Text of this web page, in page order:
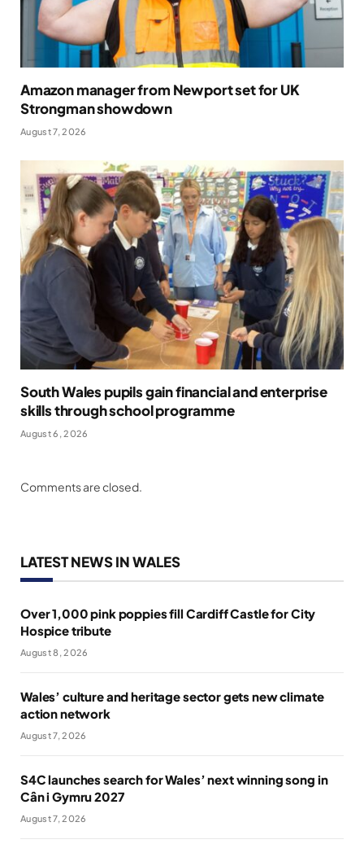
Amazon manager from Newport set for UK
Strongman showdown
August 7, 2026
South Wales pupils gain financial and enterprise
skills through school programme
August 6, 2026
Comments are closed.
LATEST NEWS IN WALES
Over 1,000 pink poppies fill Cardiff Castle for City
Hospice tribute
August 8, 2026
Wales’ culture and heritage sector gets new climate
action network
August 7, 2026
S4C launches search for Wales’ next winning song in
Cân i Gymru 2027
August 7, 2026